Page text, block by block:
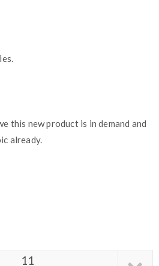
this new product is in demand and
already.
11